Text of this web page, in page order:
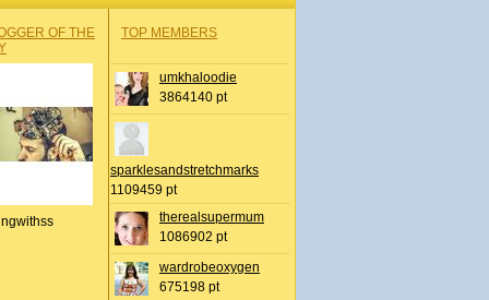
OF THE
TOP MEMBERS
umkhaloodie
3864140 pt
sparklesandstretchmarks
1109459 pt
therealsupermum
1086902 pt
wardrobeoxygen
675198 pt